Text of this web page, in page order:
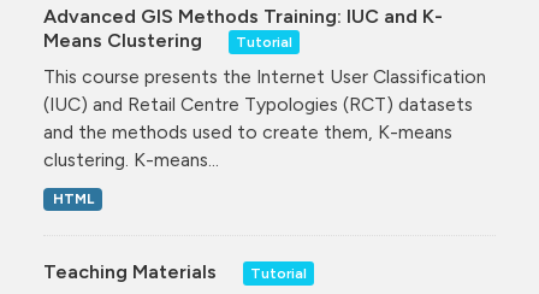
Advanced GIS Methods Training: IUC and K-
Means Clustering
Tutorial
This course presents the Internet User Classification
(IUC) and Retail Centre Typologies (RCT) datasets
and the methods used to create them, K-means
clustering. K-means...
HTML
Teaching Materials Tutorial